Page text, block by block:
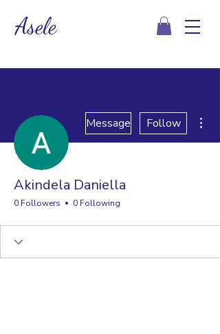
Asele
Message Follow
Akindela Daniella
0 Followers 0 Following